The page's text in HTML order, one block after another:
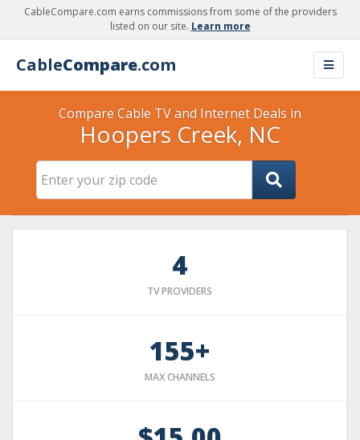
CableCompare.com earns commissions from some of the providers
listed on our site. Learn more
CableCompare.com
Compare Cable TV and Internet Deals in
Hoopers Creek, NC
4
TV PROVIDERS
155+
MAX CHANNELS